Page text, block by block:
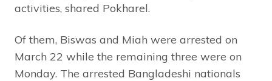
activities, shared Pokharel.
Of them, Biswas and Miah were arrested on
March 22 while the remaining three were on
Monday. The arrested Bangladeshi nationals